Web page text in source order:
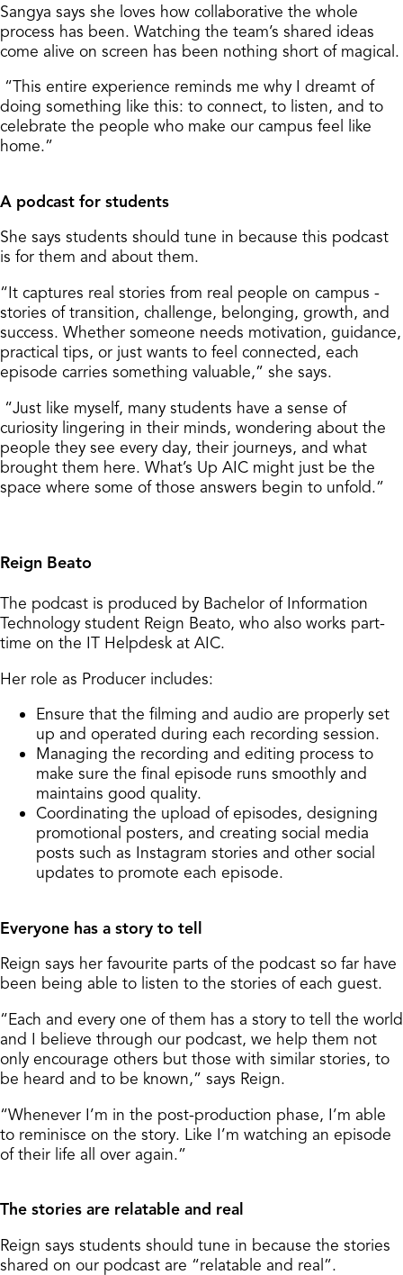
Sangya says she loves how collaborative the whole
process has been. Watching the team’s shared ideas
come alive on screen has been nothing short of magical.
“This entire experience reminds me why I dreamt of
doing something like this: to connect, to listen, and to
celebrate the people who make our campus feel like
home.”
A podcast for students
She says students should tune in because this podcast
is for them and about them.
“It captures real stories from real people on campus -
stories of transition, challenge, belonging, growth, and
success. Whether someone needs motivation, guidance,
practical tips, or just wants to feel connected, each
episode carries something valuable,” she says.
“Just like myself, many students have a sense of
curiosity lingering in their minds, wondering about the
people they see every day, their journeys, and what
brought them here. What’s Up AIC might just be the
space where some of those answers begin to unfold.”
Reign Beato
The podcast is produced by Bachelor of Information
Technology student Reign Beato, who also works part-
time on the IT Helpdesk at AIC.
Her role as Producer includes:
Ensure that the filming and audio are properly set
up and operated during each recording session.
Managing the recording and editing process to
make sure the final episode runs smoothly and
maintains good quality.
Coordinating the upload of episodes, designing
promotional posters, and creating social media
posts such as Instagram stories and other social
updates to promote each episode.
Everyone has a story to tell
Reign says her favourite parts of the podcast so far have
been being able to listen to the stories of each guest.
“Each and every one of them has a story to tell the world
and I believe through our podcast, we help them not
only encourage others but those with similar stories, to
be heard and to be known,” says Reign.
“Whenever I’m in the post-production phase, I’m able
to reminisce on the story. Like I’m watching an episode
of their life all over again.”
The stories are relatable and real
Reign says students should tune in because the stories
shared on our podcast are “relatable and real”.